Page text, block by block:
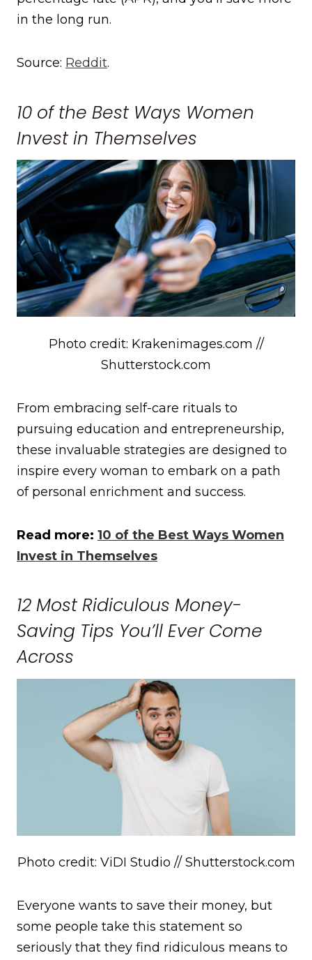
in the long run.
Source: Reddit.
10 of the Best Ways Women
Invest in Themselves
Photo credit: Krakenimages.com //
Shutterstock.com
From embracing self-care rituals to
pursuing education and entrepreneurship,
these invaluable strategies are designed to
inspire every woman to embark on a path
of personal enrichment and success.
Read more: 10 of the Best Ways Women
Invest in Themselves
12 Most Ridiculous Money-
Saving Tips You’ll Ever Come
Across
Photo credit: ViDI Studio // Shutterstock.com
Everyone wants to save their money, but
some people take this statement so
seriously that they find ridiculous means to